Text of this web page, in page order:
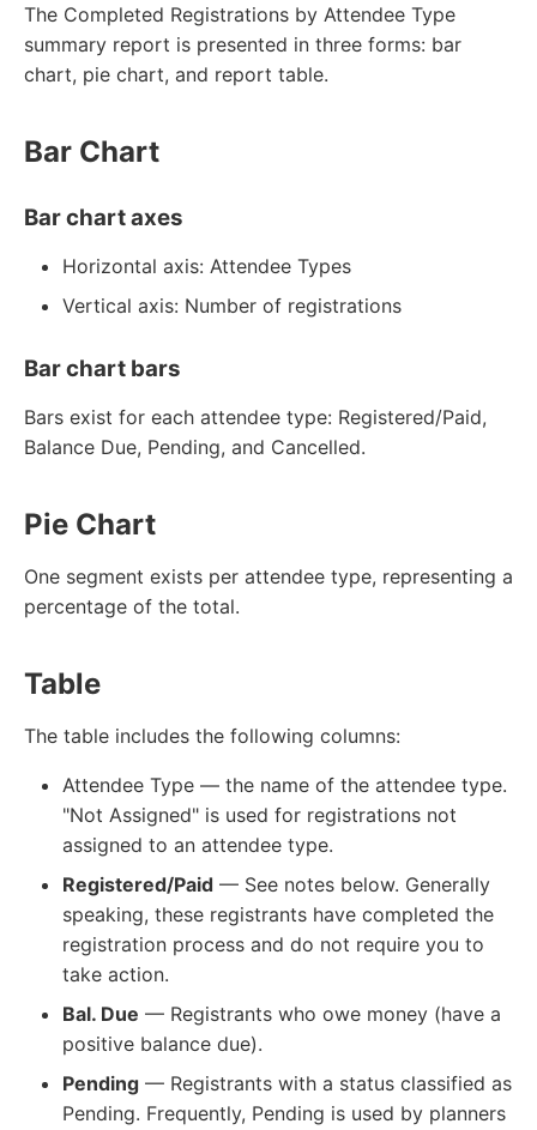
The Completed Registrations by Attendee Type
summary report is presented in three forms: bar
chart, pie chart, and report table.
Bar Chart
Bar chart axes
Horizontal axis: Attendee Types
Vertical axis: Number of registrations
Bar chart bars
Bars exist for each attendee type: Registered/Paid,
Balance Due, Pending, and Cancelled.
Pie Chart
One segment exists per attendee type, representing a
percentage of the total.
Table
The table includes the following columns:
Attendee Type — the name of the attendee type.
"Not Assigned" is used for registrations not
assigned to an attendee type.
Registered/Paid — See notes below. Generally
speaking, these registrants have completed the
registration process and do not require you to
take action.
Bal. Due — Registrants who owe money (have a
positive balance due).
Pending — Registrants with a status classified as
Pending. Frequently, Pending is used by planners